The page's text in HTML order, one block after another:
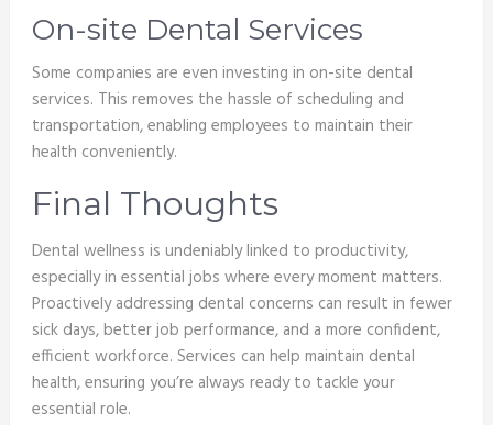
On-site Dental Services
Some companies are even investing in on-site dental
services. This removes the hassle of scheduling and
transportation, enabling employees to maintain their
health conveniently.
Final Thoughts
Dental wellness is undeniably linked to productivity,
especially in essential jobs where every moment matters.
Proactively addressing dental concerns can result in fewer
sick days, better job performance, and a more confident,
efficient workforce. Services can help maintain dental
health, ensuring you’re always ready to tackle your
essential role.